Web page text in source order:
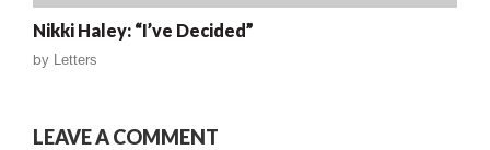
Nikki Haley: “I’ve Decided”
by Letters
LEAVE A COMMENT